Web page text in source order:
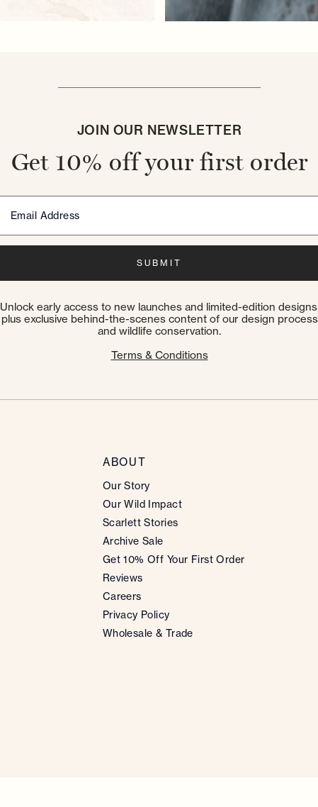
JOIN OUR NEWSLETTER
Get 10% off your first order
Email Address
SUBMIT
Unlock early access to new launches and limited-edition
plus exclusive behind-the-scenes content of our design process
and wildlife conservation.
Terms & Conditions
ABOUT
Our Story
Our Wild Impact
Scarlett Stories
Archive Sale
Get 10% Off Your First Order
Reviews
Careers
Privacy Policy
Wholesale & Trade